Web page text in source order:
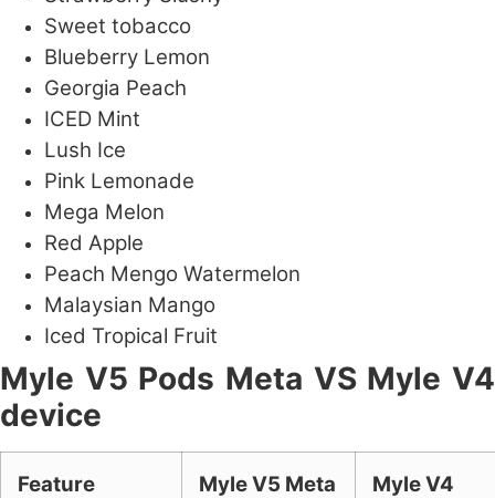
Sweet tobacco
Blueberry Lemon
Georgia Peach
ICED Mint
Lush Ice
Pink Lemonade
Mega Melon
Red Apple
Peach Mengo Watermelon
Malaysian Mango
Iced Tropical Fruit
Myle V5 Pods Meta VS Myle V4
device
Feature
Myle V5 Meta
Myle V4